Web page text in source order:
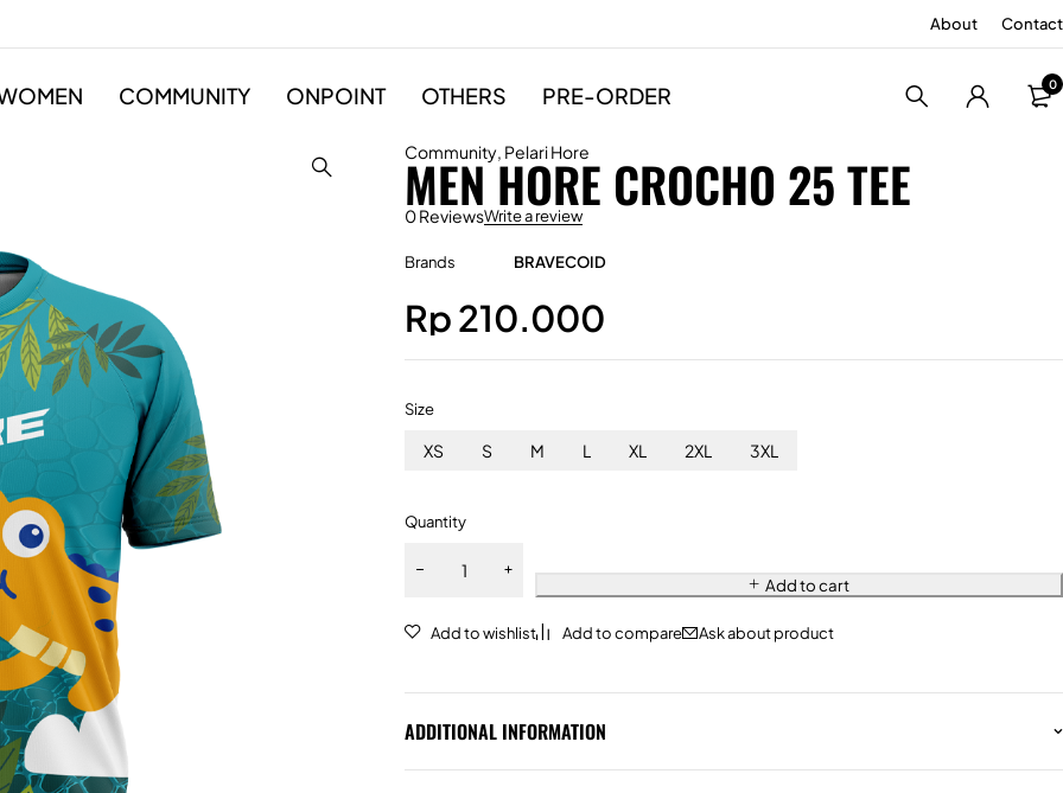
About Contact
COMMUNITY ONPOINT OTHERS PRE-ORDER 0
Community, Pelari Hore
MEN HORE CROCHO 25 TEE
0 ReviewsWrite a review
Brands BRAVECOID
Rp210.000
Size
XS S M L XL 2XL 3XL
Quantity
Add to cart
Ask about product
ADDITIONAL INFORMATION